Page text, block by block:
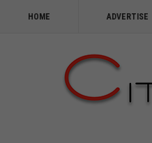
HOME ADVERTISE